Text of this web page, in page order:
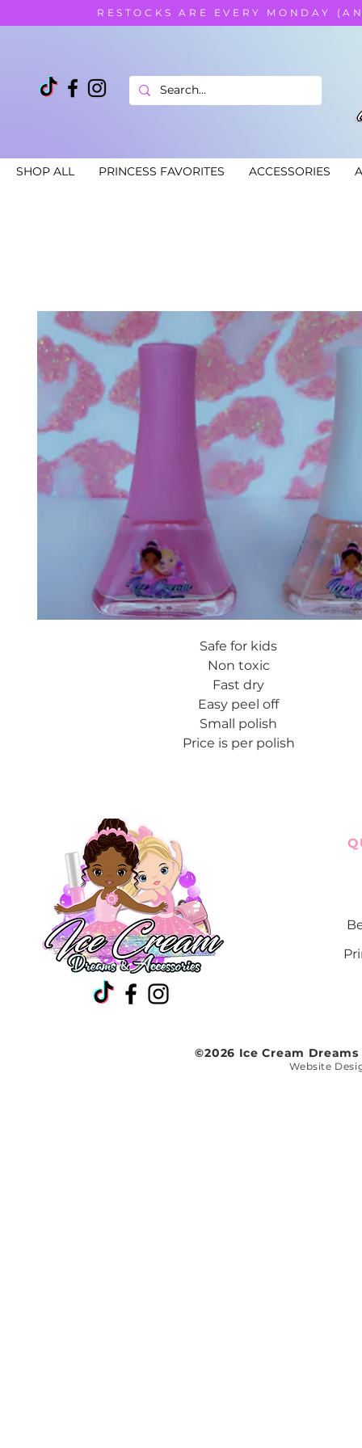
RESTOCKS ARE EVERY MONDAY
SHOP ALL PRINCESS FAVORITES ACCESSORIES
Safe for kids
Non toxic
Fast dry
Easy peel off
Small polish
Price is per polish
©2026 Ice Cream
Website